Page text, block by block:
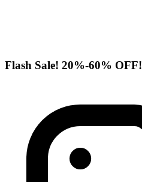
Flash Sale! 20%-60% OFF!